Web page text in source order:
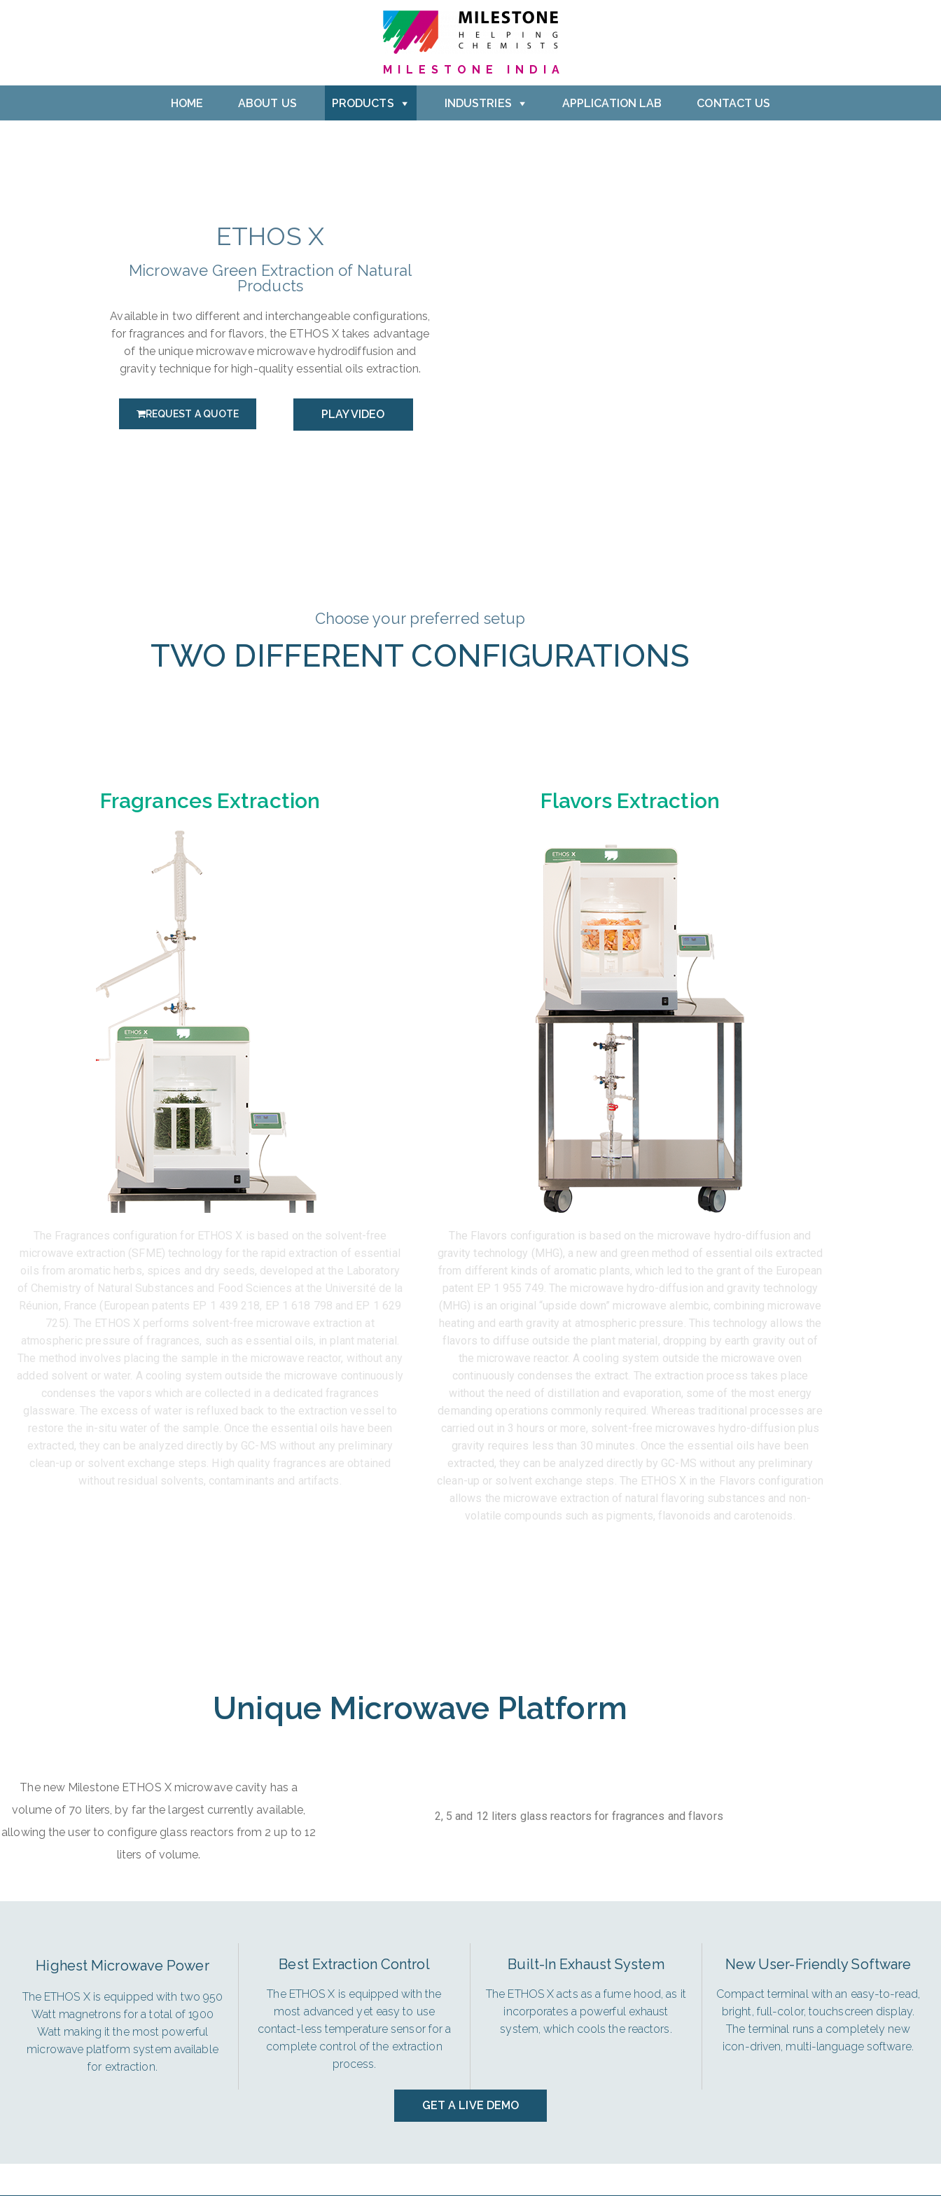
MILESTONE INDIA
HOME ABOUT US PRODUCTS INDUSTRIES APPLICATION LAB CONTACT US
ETHOS X
Microwave Green Extraction of Natural
Products
Available in two different and interchangeable configurations,
for fragrances and for flavors, the ETHOS X takes advantage
of the unique microwave microwave hydrodiffusion and
gravity technique for high-quality essential oils extraction.
REQUEST A QUOTE PLAY VIDEO
Choose your preferred setup
TWO DIFFERENT CONFIGURATIONS
Fragrances Extraction
The Fragrances configuration for ETHOS X is based on the solvent-free
microwave extraction (SFME) technology for the rapid extraction of essential
oils from aromatic herbs, spices and dry seeds, developed at the Laboratory
of Chemistry of Natural Substances and Food Sciences at the Université de la
Réunion, France (European patents EP 1 439 218, EP 1 618 798 and EP 1 629
725). The ETHOS X performs solvent-free microwave extraction at
atmospheric pressure of fragrances, such as essential oils, in plant material.
The method involves placing the sample in the microwave reactor, without any
added solvent or water. A cooling system outside the microwave continuously
condenses the vapors which are collected in a dedicated fragrances
glassware. The excess of water is refluxed back to the extraction vessel to
restore the in-situ water of the sample. Once the essential oils have been
extracted, they can be analyzed directly by GC-MS without any preliminary
clean-up or solvent exchange steps. High quality fragrances are obtained
without residual solvents, contaminants and artifacts.
Flavors Extraction
The Flavors configuration is based on the microwave hydro-diffusion and
gravity technology (MHG), a new and green method of essential oils extracted
from different kinds of aromatic plants, which led to the grant of the European
patent EP 1 955 749. The microwave hydro-diffusion and gravity technology
(MHG) is an original “upside down” microwave alembic, combining microwave
heating and earth gravity at atmospheric pressure. This technology allows the
flavors to diffuse outside the plant material, dropping by earth gravity out of
the microwave reactor. A cooling system outside the microwave oven
continuously condenses the extract. The extraction process takes place
without the need of distillation and evaporation, some of the most energy
demanding operations commonly required. Whereas traditional processes are
carried out in 3 hours or more, solvent-free microwaves hydro-diffusion plus
gravity requires less than 30 minutes. Once the essential oils have been
extracted, they can be analyzed directly by GC-MS without any preliminary
clean-up or solvent exchange steps. The ETHOS X in the Flavors configuration
allows the microwave extraction of natural flavoring substances and non-
volatile compounds such as pigments, flavonoids and carotenoids.
Unique Microwave Platform
The new Milestone ETHOS X microwave cavity has a
volume of 70 liters, by far the largest currently available,
allowing the user to configure glass reactors from 2 up to 12
liters of volume.
2, 5 and 12 liters glass reactors for fragrances and flavors
Highest Microwave Power
The ETHOS X is equipped with two 950
Watt magnetrons for a total of 1900
Watt making it the most powerful
microwave platform system available
for extraction.
Best Extraction Control
The ETHOS X is equipped with the
most advanced yet easy to use
contact-less temperature sensor for a
complete control of the extraction
process.
Built-In Exhaust System
The ETHOS X acts as a fume hood, as it
incorporates a powerful exhaust
system, which cools the reactors.
New User-Friendly Software
Compact terminal with an easy-to-read,
bright, full-color, touchscreen display.
The terminal runs a completely new
icon-driven, multi-language software.
GET A LIVE DEMO